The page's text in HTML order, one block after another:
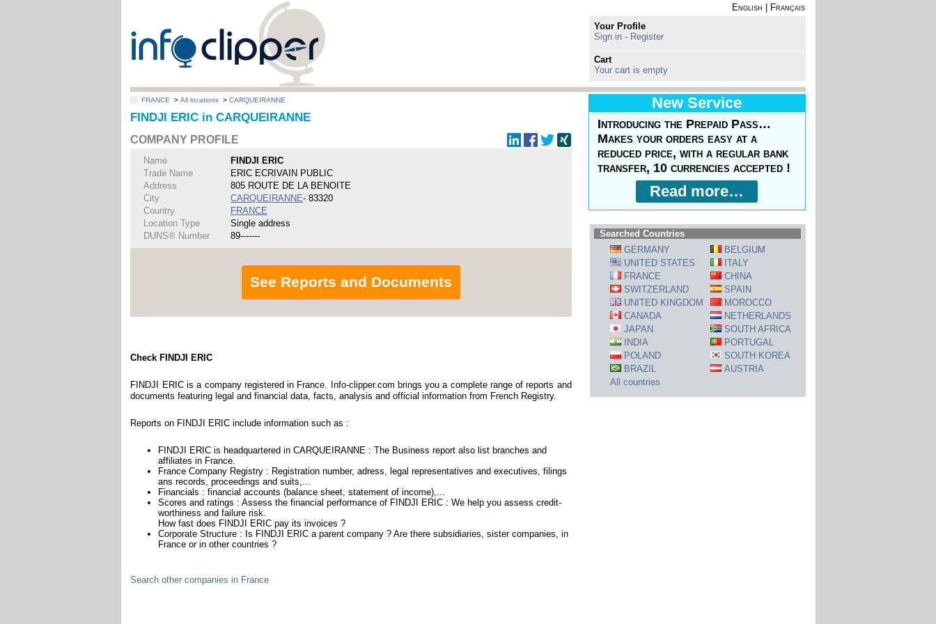
English
Français
Your Profile
Sign in - Register
Cart
Your cart is empty
FRANCE >All locations >CARQUEIRANNE
FINDJI ERIC in CARQUEIRANNE
COMPANY PROFILE
Name
FINDJI ERIC
Trade Name
ERIC ECRIVAIN PUBLIC
Address
805 ROUTE DE LA BENOITE
City
CARQUEIRANNE- 83320
Country
FRANCE
Location Type
Single address
DUNS® Number
89-------
See Reports and Documents
Check FINDJI ERIC
FINDJI ERIC is a company registered in France. Info-clipper.com brings you a complete range of reports and
documents featuring legal and financial data, facts, analysis and official information from French Registry.
Reports on FINDJI ERIC include information such as :
FINDJI ERIC is headquartered in CARQUEIRANNE : The Business report also list branches and
affiliates in France.
France Company Registry : Registration number, adress, legal representatives and executives, filings
ans records, proceedings and suits,...
Financials : financial accounts (balance sheet, statement of income),...
Scores and ratings : Assess the financial performance of FINDJI ERIC : We help you assess credit-
worthiness and failure risk.
How fast does FINDJI ERIC pay its invoices ?
Corporate Structure : Is FINDJI ERIC a parent company ? Are there subsidiaries, sister companies, in
France or in other countries ?
Search other companies in France
New Service
Introducing the Prepaid Pass…
Makes your orders easy at a
reduced price, with a regular bank
transfer, 10 currencies accepted !
Read more…
Searched Countries
GERMANY
BELGIUM
UNITED STATES
ITALY
FRANCE
CHINA
SWITZERLAND
SPAIN
UNITED KINGDOM
MOROCCO
CANADA
NETHERLANDS
JAPAN
SOUTH AFRICA
INDIA
PORTUGAL
POLAND
SOUTH KOREA
BRAZIL
AUSTRIA
All countries